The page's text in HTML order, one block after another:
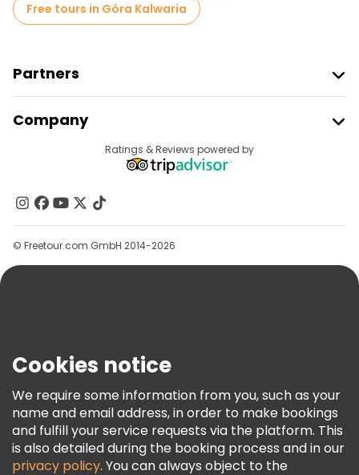
Free tours in Góra Kalwaria
Partners
Provider Sign In
Affiliate Program
Company
Contact Us
Groups
Help
Terms & Legal
Freetour Awards
Loyalty Program
Ratings & Reviews powered by
© Freetour.com GmbH 2014-2026
Cookies notice
We require some information from you, such as your
name and email address, in order to make bookings
and fulfill your service requests via the platform. This
is also detailed during the booking process and in our
privacy policy. You can always object to the